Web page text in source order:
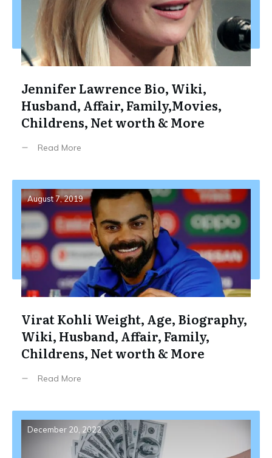
Jennifer Lawrence Bio, Wiki,
Husband, Affair, Family,Movies,
Childrens, Net worth & More
Read More
August 7, 2019
Virat Kohli Weight, Age, Biography,
Wiki, Husband, Affair, Family,
Childrens, Net worth & More
Read More
December 20, 2022